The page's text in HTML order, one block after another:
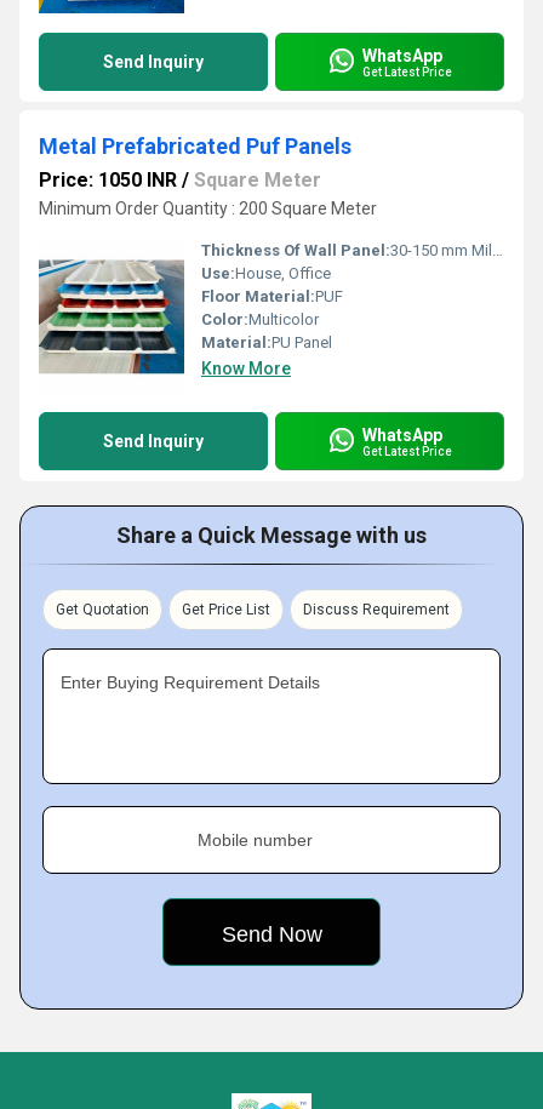
Send Inquiry WhatsApp
Get Latest Price
Metal Prefabricated Puf Panels
Price: 1050 INR / Square Meter
Minimum Order Quantity : 200 Square Meter
Thickness Of Wall Panel:30-150 mm Millimeter (mm)
Use:House, Office
Floor Material:PUF
Color:Multicolor
Material:PU Panel
Know More
Send Inquiry WhatsApp
Get Latest Price
Share a Quick Message with us
Get Quotation Get Price List Discuss Requirement
Enter Buying Requirement Details
Mobile number